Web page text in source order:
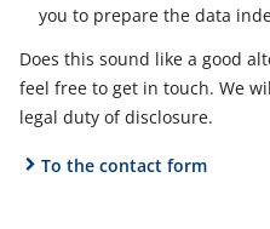
you to prepare the data
Does this sound like a good
feel free to get in touch. We
legal duty of disclosure.
To the contact form